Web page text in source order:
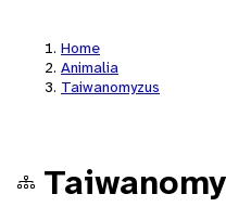
Home
Animalia
Taiwanomyzus